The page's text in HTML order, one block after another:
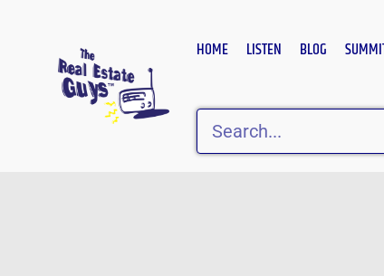
HOME LISTEN BLOG
Search